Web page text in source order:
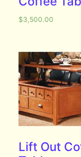
$3,500.00
Lift Out